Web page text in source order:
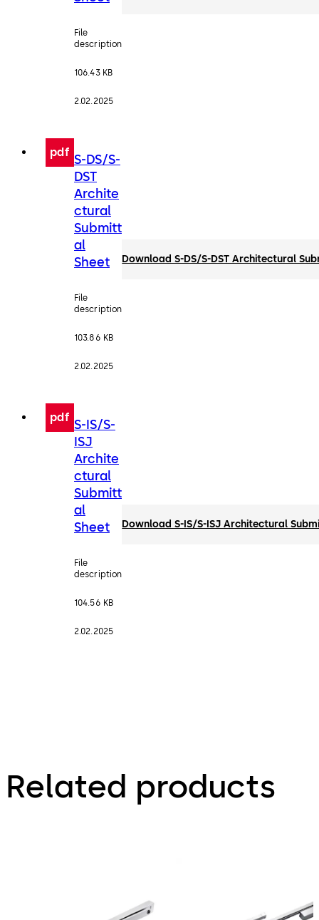
File
description
106.43 KB
2.02.2025
pdf S-DS/S-
DST
Archite
ctural
Submitt
al
Sheet
File
description
103.86 KB
2.02.2025
Download S-DS/S-DST Architectural
pdf S-IS/S-
ISJ
Archite
ctural
Submitt
al
Sheet
File
description
104.56 KB
2.02.2025
Download S-IS/S-ISJ Architectural
Related products